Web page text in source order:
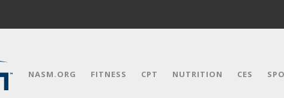
NASM.ORG FITNESS CPT NUTRITION CES